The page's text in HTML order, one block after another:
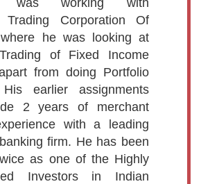
Trading Corporation Of
he was looking at
of Fixed Income
from doing Portfolio
His earlier assignments
2 years of merchant
with a leading
firm. He has been
as one of the Highly
Investors in Indian